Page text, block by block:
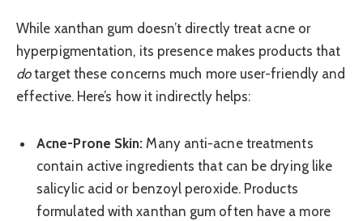
While xanthan gum doesn’t directly treat acne or
hyperpigmentation, its presence makes products that
dotarget these concerns much more user-friendly and
effective. Here’s how it indirectly helps:
Acne-Prone Skin: Many anti-acne treatments
contain active ingredients that can be drying like
salicylic acid or benzoyl peroxide. Products
formulated with xanthan gum often have a more